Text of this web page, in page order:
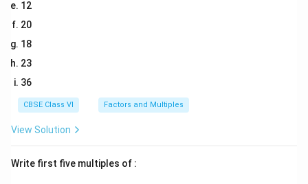
12
20
18
23
36
CBSE Class VI Factors and Multiples
View Solution
Write first five multiples of :